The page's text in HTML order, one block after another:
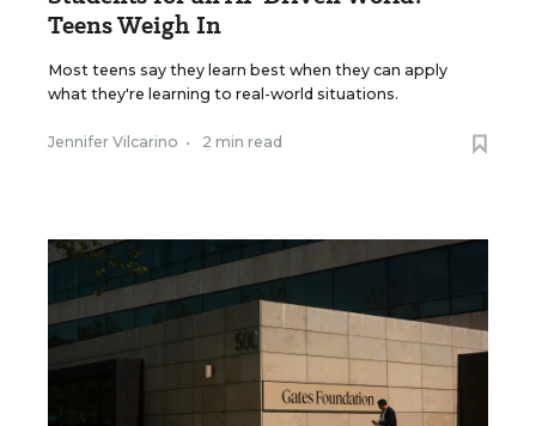
Teens Weigh In
Most teens say they learn best when they can apply
what they're learning to real-world situations.
Jennifer Vilcarino • 2 min read